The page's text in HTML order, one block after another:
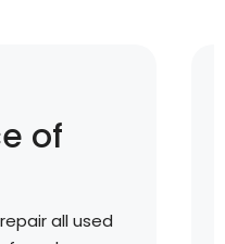
of
all used